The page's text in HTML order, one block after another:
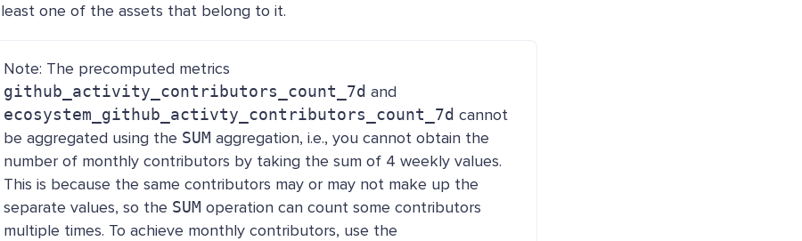
least one of the assets that belong to it.
Note: The precomputed metrics
github_activity_contributors_count_7d and
ecosystem_github_activty_contributors_count_7d cannot
be aggregated using the SUM aggregation, i.e., you cannot obtain the
number of monthly contributors by taking the sum of 4 weekly values.
This is because the same contributors may or may not make up the
separate values, so the SUM operation can count some contributors
multiple times. To achieve monthly contributors, use the